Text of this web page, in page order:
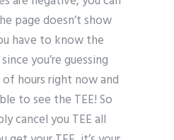
page doesn’t show
have to know the
you’re guessing
hours right now and
to see the TEE! So
cancel you TEE all